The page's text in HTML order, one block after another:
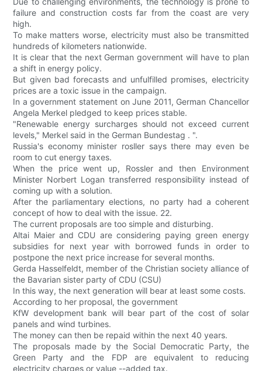
failure and construction costs far from the coast are very
high.
To make matters worse, electricity must also be transmitted
hundreds of kilometers nationwide.
It is clear that the next German government will have to plan
a shift in energy policy.
But given bad forecasts and unfulfilled promises, electricity
prices are a toxic issue in the campaign.
In a government statement on June 2011, German Chancellor
Angela Merkel pledged to keep prices stable.
"Renewable energy surcharges should not exceed current
levels," Merkel said in the German Bundestag . ".
Russia's economy minister rosller says there may even be
room to cut energy taxes.
When the price went up, Rossler and then Environment
Minister Norbert Logan transferred responsibility instead of
coming up with a solution.
After the parliamentary elections, no party had a coherent
concept of how to deal with the issue. 22.
The current proposals are too simple and disturbing.
Altai Maier and CDU are considering paying green energy
subsidies for next year with borrowed funds in order to
postpone the next price increase for several months.
Gerda Hasselfeldt, member of the Christian society alliance of
the Bavarian sister party of CDU (CSU)
In this way, the next generation will bear at least some costs.
According to her proposal, the government
KfW development bank will bear part of the cost of solar
panels and wind turbines.
The money can then be repaid within the next 40 years.
The proposals made by the Social Democratic Party, the
Green Party and the FDP are equivalent to reducing
electricity charges or value --added tax.